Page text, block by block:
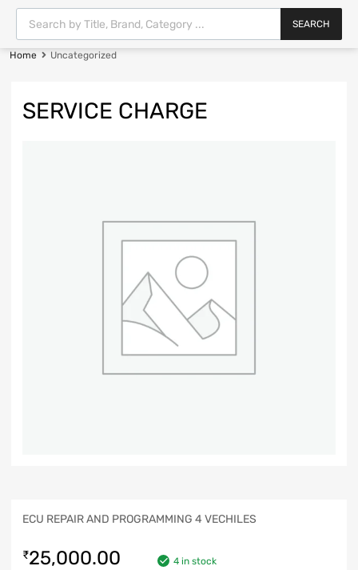
SEARCH
Home Uncategorized
SERVICE CHARGE
ECU REPAIR AND PROGRAMMING 4 VECHILES
₹25,000.00 4 in stock